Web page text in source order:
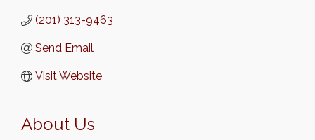
(201) 313-9463
Send Email
Visit Website
About Us